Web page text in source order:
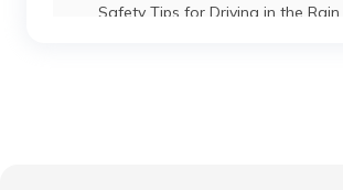
Safety Tips for Driving in the Rain